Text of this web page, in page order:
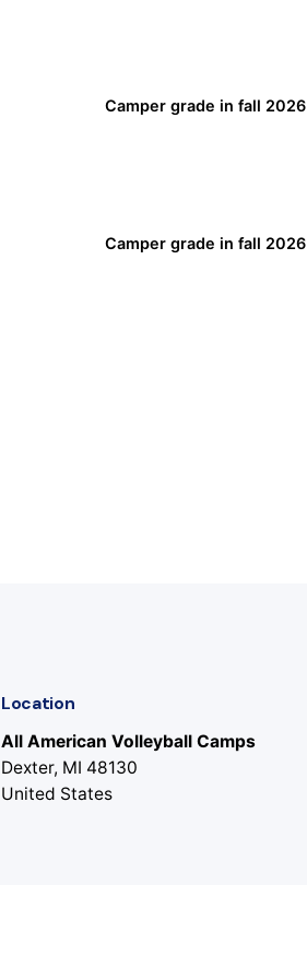
Camper grade in fall 2026
Camper grade in fall 2026
Location
All American Volleyball Camps
Dexter, MI 48130
United States